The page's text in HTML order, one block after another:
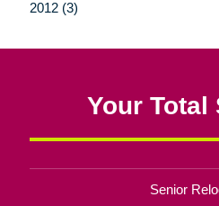
2012 (3)
Your Total
Senior